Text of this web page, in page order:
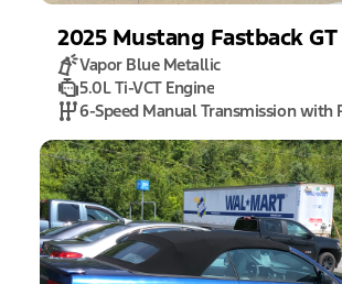
2025 Mustang Fastback GT
Vapor Blue Metallic
5.0L Ti-VCT Engine
6-Speed Manual Transmission with